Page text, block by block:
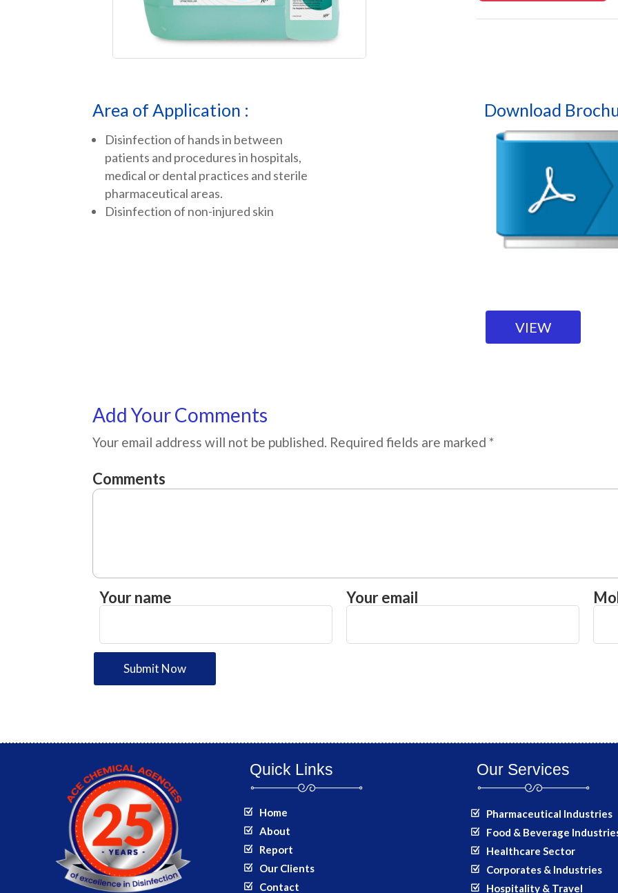
Area of Application :
Disinfection of hands in between
patients and procedures in hospitals,
medical or dental practices and sterile
pharmaceutical areas.
Disinfection of non-injured skin
Download
VIEW
Add Your Comments
Your email address will not be published. Required fields are marked *
Comments
Your name Your email
Submit Now
Quick Links
Home
About
Report
Our Clients
Contact
Our Services
Pharmaceutical Industries
Food & Beverage
Healthcare Sector
Corporates & Industries
Hospitality & Travel